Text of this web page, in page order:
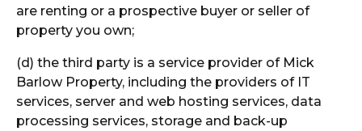
are renting or a prospective buyer or seller of
property you own;
(d) the third party is a service provider of Mick
Barlow Property, including the providers of IT
services, server and web hosting services, data
processing services, storage and back-up